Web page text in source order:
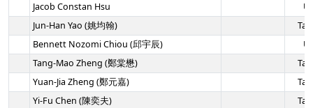
Jacob Constan Hsu
Jun-Han Yao (姚均翰)
Bennett Nozomi Chiou (邱宇辰)
Tang-Mao Zheng (鄭棠懋)
Yuan-Jia Zheng (鄭元嘉)
Yi-Fu Chen (陳奕夫)